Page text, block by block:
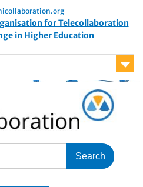
for Telecollaboration
in Higher Education